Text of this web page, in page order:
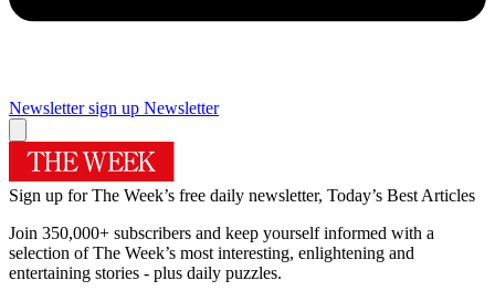
Newsletter sign up Newsletter
Sign up for The Week’s free daily newsletter, Today’s Best Articles
Join 350,000+ subscribers and keep yourself informed with a
selection of The Week’s most interesting, enlightening and
entertaining stories - plus daily puzzles.